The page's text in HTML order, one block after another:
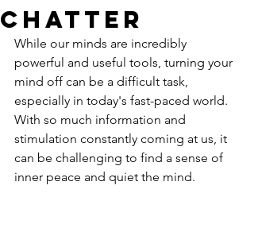
Chatter
While our minds are incredibly
powerful and useful tools, turning your
mind off can be a difficult task,
especially in today's fast-paced world.
With so much information and
stimulation constantly coming at us, it
can be challenging to find a sense of
inner peace and quiet the mind.